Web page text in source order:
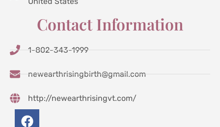
Contact Information
1-802-343-1999
newearthrisingbirth@gmail.com
http://newearthrisingvt.com/